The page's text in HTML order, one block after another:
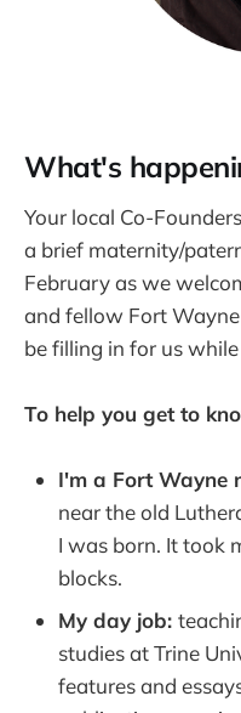
What's
Your local Co-
a brief maternity/
February as we
and fellow Fort
be filling in for us
To help you get to
I'm a Fort Wayne
near the old
I was born. It took
blocks.
My day job:
studies at Trine
features and